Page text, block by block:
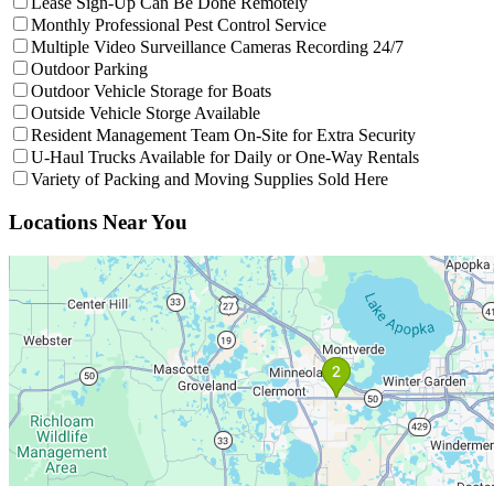
Monthly Professional Pest Control ServiceFilter facilities that have
Multiple Video Surveillance Cameras Recording 24/7Filter
Outdoor ParkingFilter facilities that have
Outdoor Vehicle Storage for BoatsFilter facilities that have
Outside Vehicle Storge AvailableFilter facilities that have
Resident Management Team On-Site for Extra SecurityFilter
U-Haul Trucks Available for Daily or One-Way RentalsFilter
Variety of Packing and Moving Supplies Sold HereFilter facilities
Interactive Map
Interactive map showing facility locations. Click on numbered pins
Locations Near You